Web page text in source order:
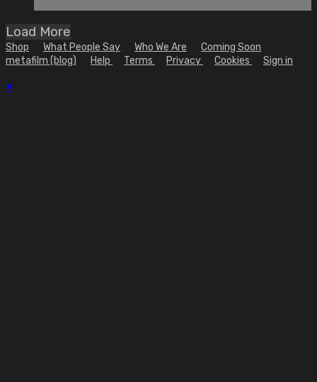
Load More
Shop What People Say Who We Are
Coming Soon
metafilm (blog)
Help Terms Privacy Cookies Sign in
×